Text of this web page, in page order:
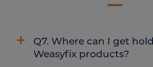
Q7. Where can I get hold of
Weasyfix products?